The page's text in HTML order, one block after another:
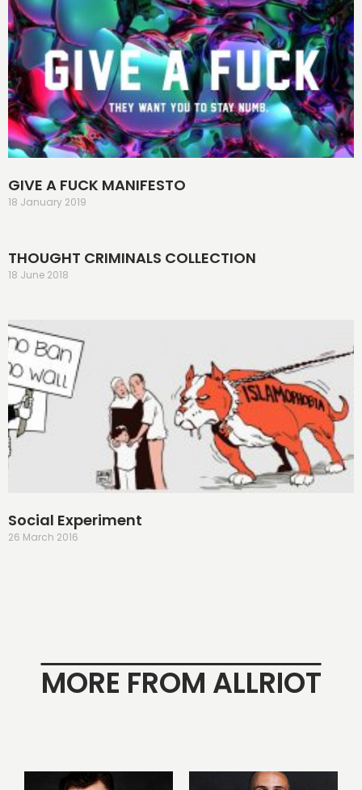
GIVE A FUCK MANIFESTO
18 January 2019
THOUGHT CRIMINALS COLLECTION
18 June 2018
Social Experiment
26 March 2016
MORE FROM ALLRIOT